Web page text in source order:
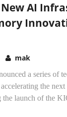
AI
mak
a series of
the
the launch of the